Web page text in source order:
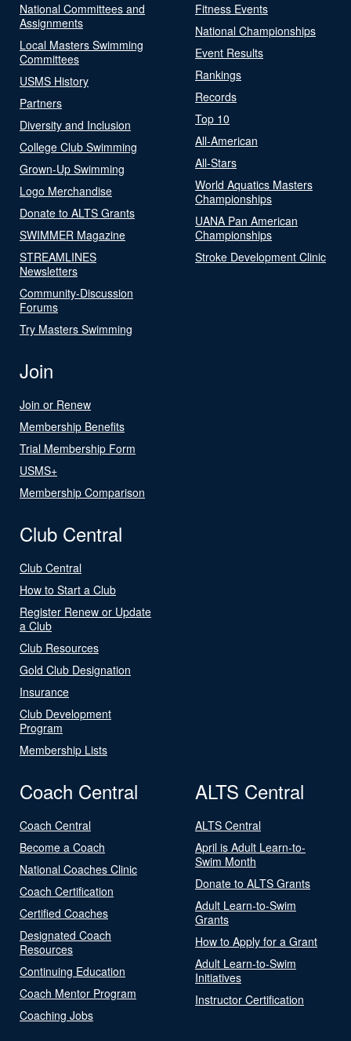
National Committees and
Assignments
Local Masters Swimming
Committees
USMS History
Partners
Diversity and Inclusion
College Club Swimming
Grown-Up Swimming
Logo Merchandise
Donate to ALTS Grants
SWIMMER Magazine
STREAMLINES
Newsletters
Community-Discussion
Forums
Try Masters Swimming
Fitness Events
National Championships
Event Results
Rankings
Records
Top 10
All-American
All-Stars
World Aquatics Masters
Championships
UANA Pan American
Championships
Stroke Development Clinic
Join
Join or Renew
Membership Benefits
Trial Membership Form
USMS+
Membership Comparison
Club Central
Club Central
How to Start a Club
Register Renew or Update
a Club
Club Resources
Gold Club Designation
Insurance
Club Development
Program
Membership Lists
Coach Central
Coach Central
Become a Coach
National Coaches Clinic
Coach Certification
Certified Coaches
Designated Coach
Resources
Continuing Education
Coach Mentor Program
Coaching Jobs
ALTS Central
ALTS Central
April is Adult Learn-to-
Swim Month
Donate to ALTS Grants
Adult Learn-to-Swim
Grants
How to Apply for a Grant
Adult Learn-to-Swim
Initiatives
Instructor Certification